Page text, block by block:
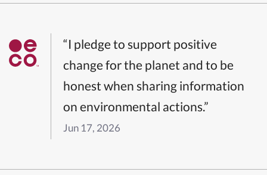
“I pledge to support positive
change for the planet and to be
honest when sharing information
on environmental actions.”
Jun 17, 2026